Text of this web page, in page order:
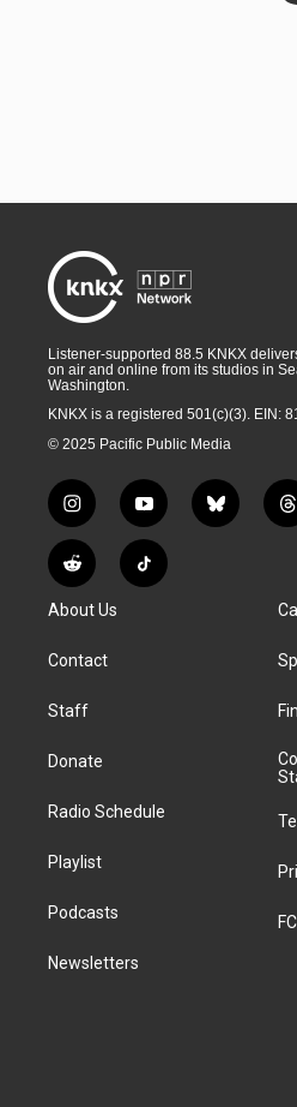
Listener-supported 88.5 KNKX
on air and online from its studios in
Washington.
KNKX is a registered 501(c)(3). EIN:
© 2025 Pacific Public Media
i
n
s
t
g
a
y
o
u
t
b
l
t
h
a
d
R
e
d
i
T
i
About Us
Contact
Staff
Donate
Radio Schedule
Playlist
Podcasts
Newsletters